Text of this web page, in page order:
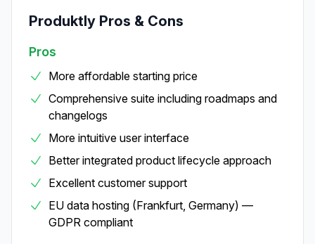
Produktly Pros & Cons
Pros
More affordable starting price
Comprehensive suite including roadmaps and
changelogs
More intuitive user interface
Better integrated product lifecycle approach
Excellent customer support
EU data hosting (Frankfurt, Germany) —
GDPR compliant